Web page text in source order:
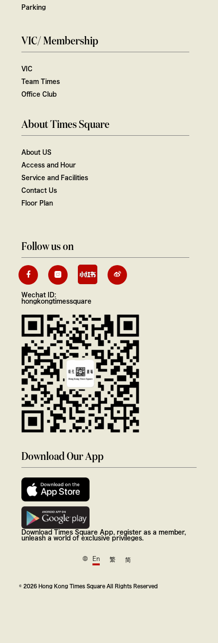
Parking
VIC/ Membership
VIC
Team Times
Office Club
About Times Square
About US
Access and Hour
Service and Facilities
Contact Us
Floor Plan
Follow us on
Wechat ID:
hongkongtimessquare
Download Our App
Download Times Square App, register as a member,
unleash a world of exclusive privileges.
En 繁 简
© 2026 Hong Kong Times Square All Rights Reserved